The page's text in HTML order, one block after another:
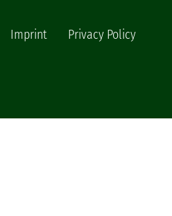
Imprint Privacy Policy